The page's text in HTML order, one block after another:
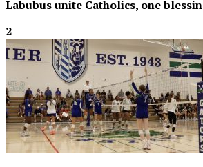
Labubus unite Catholics, one
2